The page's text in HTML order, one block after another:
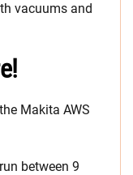
vacuums and
Makita AWS
between 9